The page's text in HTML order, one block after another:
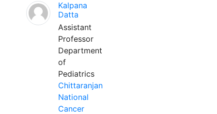
Kalpana
Datta
Assistant
Professor
Department
of
Pediatrics
Chittaranjan
National
Cancer